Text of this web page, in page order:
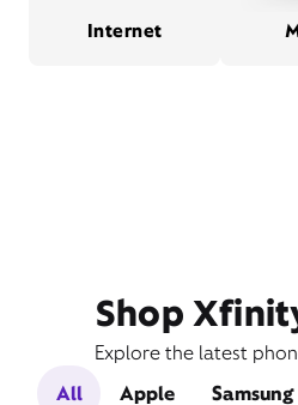
Internet
Shop
Explore the latest
All
Apple Samsung